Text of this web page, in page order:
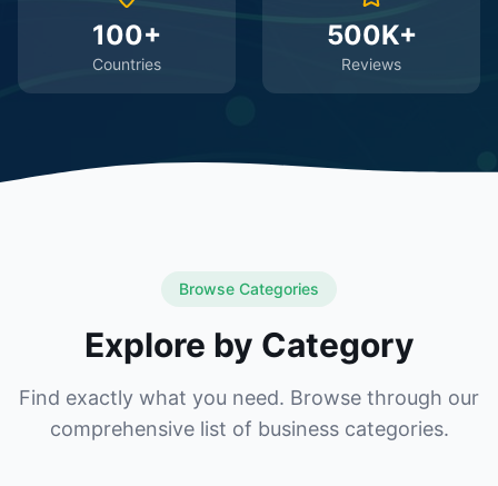
100+
Countries
500K+
Reviews
Browse Categories
Explore by Category
Find exactly what you need. Browse through our
comprehensive list of business categories.